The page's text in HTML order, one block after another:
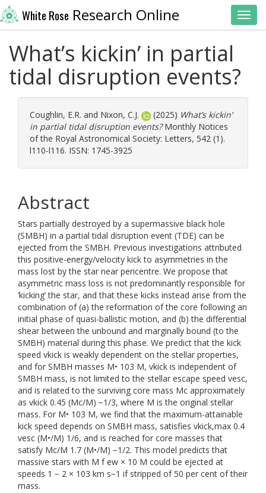
White Rose Research Online
What’s kickin’ in partial
tidal disruption events?
Coughlin, E.R. and Nixon, C.J. (2025) What’s kickin’
in partial tidal disruption events?Monthly Notices
of the Royal Astronomical Society: Letters, 542 (1).
l110-l116. ISSN: 1745-3925
Abstract
Stars partially destroyed by a supermassive black hole
(SMBH) in a partial tidal disruption event (TDE) can be
ejected from the SMBH. Previous investigations attributed
this positive-energy/velocity kick to asymmetries in the
mass lost by the star near pericentre. We propose that
asymmetric mass loss is not predominantly responsible for
‘kicking’ the star, and that these kicks instead arise from the
combination of (a) the reformation of the core following an
initial phase of quasi-ballistic motion, and (b) the differential
shear between the unbound and marginally bound (to the
SMBH) material during this phase. We predict that the kick
speed vkick is weakly dependent on the stellar properties,
and for SMBH masses M• 103 M, vkick is independent of
SMBH mass, is not limited to the stellar escape speed vesc,
and is related to the surviving core mass Mc approximately
as vkick 0.45 (Mc/M) −1/3, where M is the original stellar
mass. For M• 103 M, we find that the maximum-attainable
kick speed depends on SMBH mass, satisfies vkick,max 0.4
vesc (M•/M) 1/6, and is reached for core masses that
satisfy Mc/M 1.7 (M•/M) −1/2. This model predicts that
massive stars with M f ew × 10 M could be ejected at
speeds 1 − 2 × 103 km s−1 if stripped of 50 per cent of their
mass.